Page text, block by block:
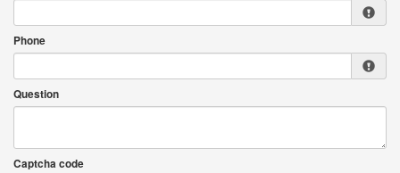
Phone
Question
Captcha code